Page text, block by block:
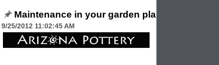
Maintenance in your garden planters.
9/25/2012 11:02:45 AM